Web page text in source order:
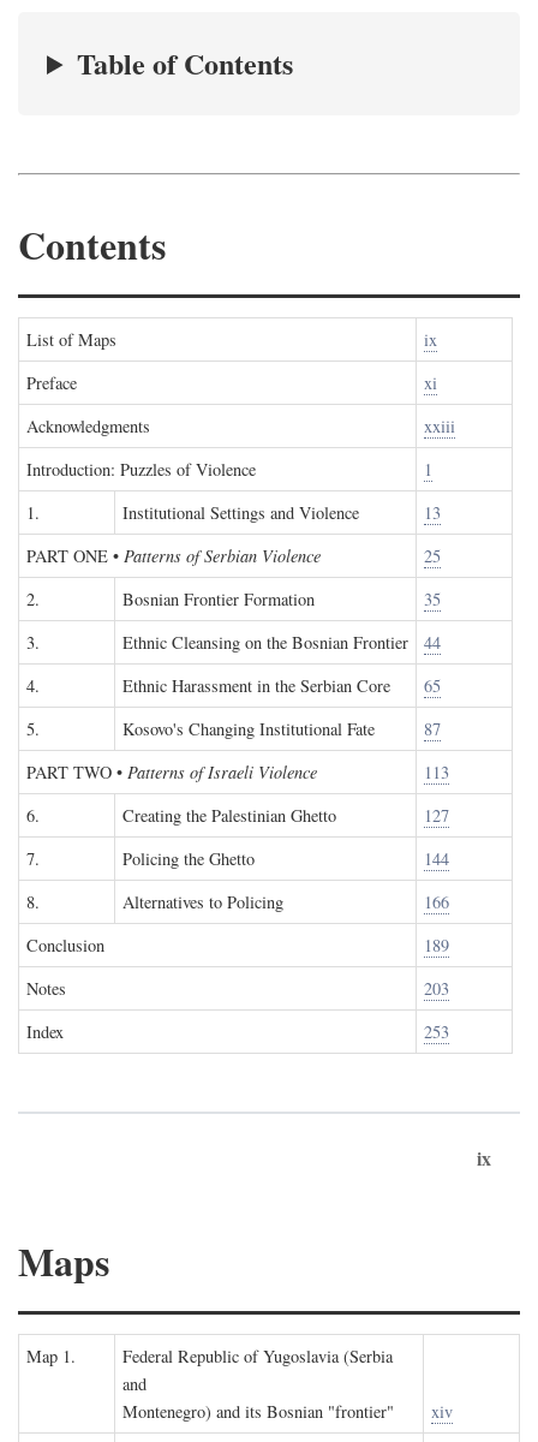
Table of Contents
Contents
List of Maps
ix
Preface
xi
Acknowledgments
xxiii
Introduction: Puzzles of Violence
1
1.
Institutional Settings and Violence
13
PART ONE • Patterns of Serbian Violence
25
2.
Bosnian Frontier Formation
35
3.
Ethnic Cleansing on the Bosnian Frontier
44
4.
Ethnic Harassment in the Serbian Core
65
5.
Kosovo's Changing Institutional Fate
87
PART TWO • Patterns of Israeli Violence
113
6.
Creating the Palestinian Ghetto
127
7.
Policing the Ghetto
144
8.
Alternatives to Policing
166
Conclusion
189
Notes
203
Index
253
ix
Maps
Map 1.
Federal Republic of Yugoslavia (Serbia
and
Montenegro) and its Bosnian "frontier"
xiv